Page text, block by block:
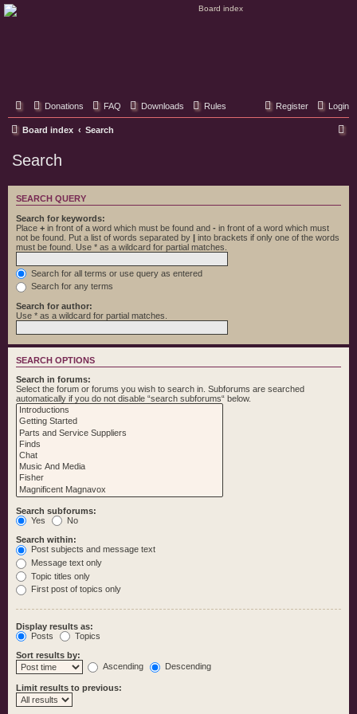
Donations FAQ Downloads Rules Login
Register
Board index Search
r
Search
SEARCH QUERY
Search for keywords:
Place + in front of a word which must be found and - in front of a word which must
not be found. Put a list of words separated by | into brackets if only one of the words
must be found. Use * as a wildcard for partial matches.
Search for all terms or use query as entered
Search for any terms
Search for author:
Use * as a wildcard for partial matches.
SEARCH OPTIONS
Search in forums:
Select the forum or forums you wish to search in. Subforums are searched
automatically if you do not disable “search subforums“ below.
Search subforums:
Yes
No
Search within:
Post subjects and message text
Message text only
Topic titles only
First post of topics only
Display results as:
Posts
Topics
Sort results by:
Ascending
Descending
Limit results to previous: